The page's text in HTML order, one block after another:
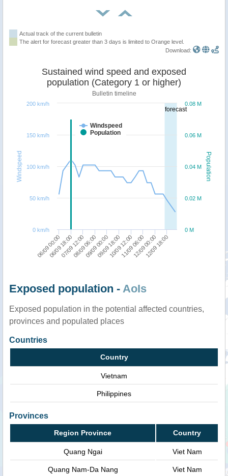
Actual track of the current bulletin
The alert for forecast greater than 3 days is limited to Orange level.
Download:
forecast
Population
Windspeed
Sustained wind speed and exposed
population (Category 1 or higher)
Bulletin timeline
Windspeed
Population
06/09 00:0007/09 12:0009/09 00:0010/09 12:0012/09 00:00
06/09 18:0008/09 06:0009/09 18:0011/09 06:0012/09 18:00
0 M
0.02 M
0.04 M
0.06 M
0.08 M
0 km/h
50 km/h
100 km/h
150 km/h
200 km/h
Exposed population - AoIs
Exposed population in the potential affected countries,
provinces and populated places
Countries
Country
Vietnam
Philippines
Provinces
Region Province Country
Quang Ngai Viet Nam
Quang Nam-Da Nang Viet Nam